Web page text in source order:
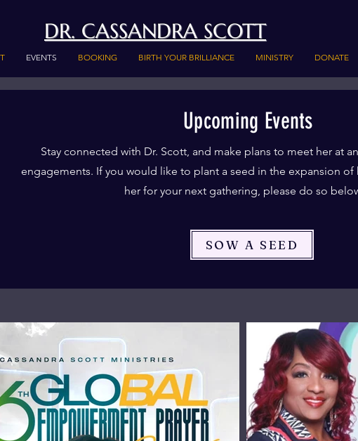
DR. CASSANDRA SCOTT
EVENTS BOOKING BIRTH YOUR BRILLIANCE MINISTRY DONATE
Upcoming Events
Stay connected with Dr. Scott, and make plans to meet her at
engagements. If you would like to plant a seed in the expansion
her for your next gathering, please do so
SOW A SEED